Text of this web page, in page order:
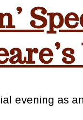
evening as